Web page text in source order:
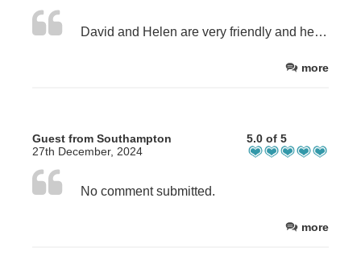
David and Helen are very friendly and helpful. The room was very clean and self serve breakfast facilities were good.
more
Guest from Southampton
27th December, 2024
5.0 of 5
No comment submitted.
more